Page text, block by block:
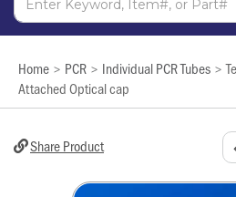
Home > PCR > Individual PCR Tubes >
Attached Optical cap
Share Product